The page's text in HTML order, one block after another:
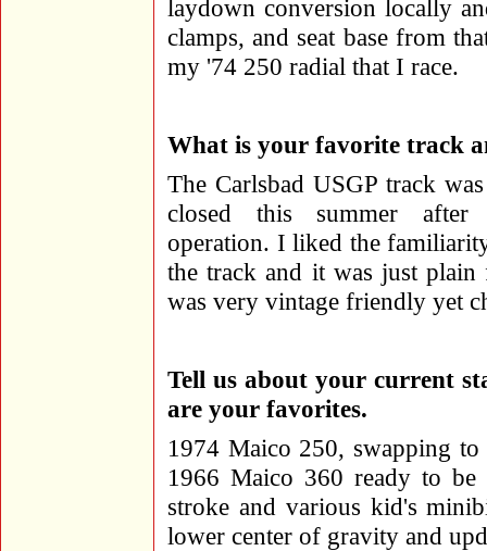
laydown conversion locally
clamps, and seat base from
my '74 250 radial that I race.
What is your favorite track
The Carlsbad USGP track
closed this summer
operation. I liked the
the track and it was just
was very vintage friendly yet
Tell us about your current
are your favorites.
1974 Maico 250, swapping
1966 Maico 360 ready to
stroke and various kid's
lower center of gravity and